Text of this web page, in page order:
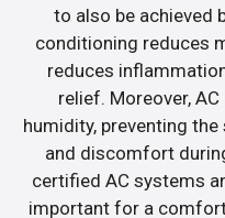
to also be achieved
conditioning reduces
reduces
relief. Moreover,
humidity, preventing
and discomfort
certified AC systems
important for a